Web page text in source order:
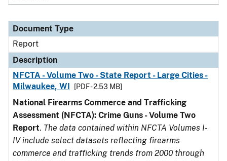
Document Type
Report
Description
NFCTA - Volume Two - State Report - Large Cities -
Milwaukee, WI
[PDF - 2.53 MB]
National Firearms Commerce and Trafficking
Assessment (NFCTA): Crime Guns - Volume Two
Report. The data contained within NFCTA Volumes I-
IV include select datasets reflecting firearms
commerce and trafficking trends from 2000 through